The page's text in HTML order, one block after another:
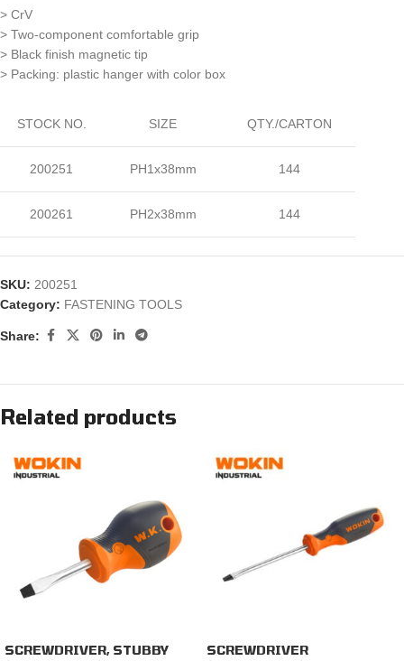
> CrV
> Two-component comfortable grip
> Black finish magnetic tip
> Packing: plastic hanger with color box
STOCK NO. SIZE QTY./CARTON
200251 PH1x38mm 144
200261 PH2x38mm 144
SKU: 200251
Category: FASTENING TOOLS
Share:
Related products
SCREWDRIVER, STUBBY
SCREWDRIVER